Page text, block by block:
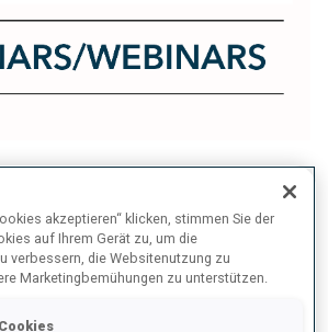
organizes seminars and
continuous learning and
across the biathlon
akzeptieren“ klicken, stimmen Sie der
auf Ihrem Gerät zu, um die
verbessern, die Websitenutzung zu
Marketingbemühungen zu unterstützen.